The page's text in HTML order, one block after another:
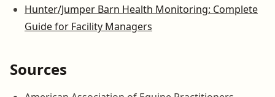
Hunter/Jumper Barn Health Monitoring: Complete
Guide for Facility Managers
Sources